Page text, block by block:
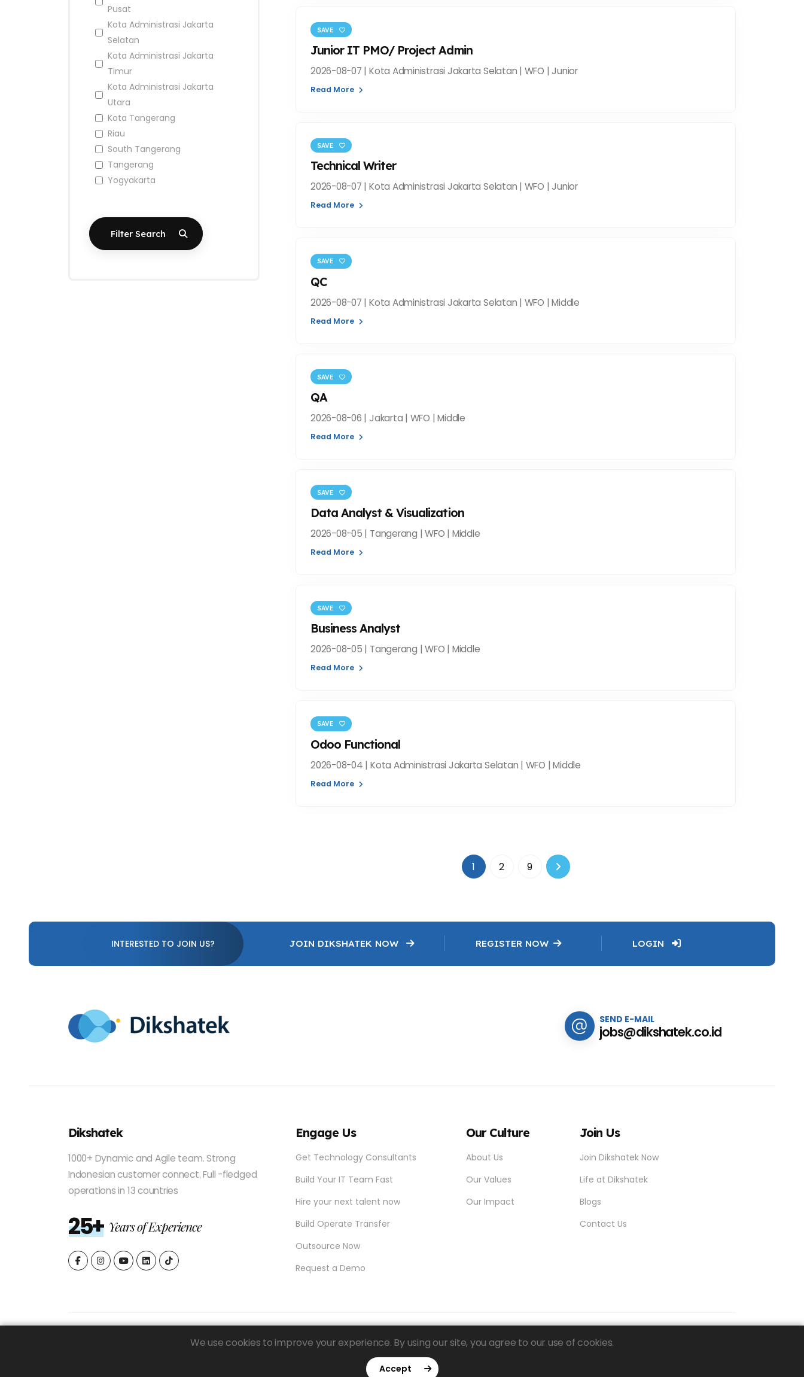
Pusat
Kota Administrasi Jakarta
Selatan
Kota Administrasi Jakarta
Timur
Kota Administrasi Jakarta
Utara
Kota Tangerang
Riau
South Tangerang
Tangerang
Yogyakarta
Filter Search
SAVE
Junior IT PMO/ Project Admin
2026-08-07 | Kota Administrasi Jakarta Selatan | WFO | Junior
Read More
SAVE
Technical Writer
2026-08-07 | Kota Administrasi Jakarta Selatan | WFO | Junior
Read More
SAVE
QC
2026-08-07 | Kota Administrasi Jakarta Selatan | WFO | Middle
Read More
SAVE
QA
2026-08-06 | Jakarta | WFO | Middle
Read More
SAVE
Data Analyst & Visualization
2026-08-05 | Tangerang | WFO | Middle
Read More
SAVE
Business Analyst
2026-08-05 | Tangerang | WFO | Middle
Read More
SAVE
Odoo Functional
2026-08-04 | Kota Administrasi Jakarta Selatan | WFO | Middle
Read More
1 2 9
We use cookies to improve your experience. By using our site, you agree to our use of cookies.
Accept
INTERESTED TO JOIN US? JOIN DIKSHATEK NOW REGISTER NOW LOGIN
SEND E-MAIL
jobs@dikshatek.co.id
Dikshatek
1000+ Dynamic and Agile team. Strong
Indonesian customer connect. Full -fledged
operations in 13 countries
25+ Years of Experience
Engage Us
Get Technology Consultants
Build Your IT Team Fast
Hire your next talent now
Build Operate Transfer
Outsource Now
Request a Demo
Our Culture
About Us
Our Values
Our Impact
Join Us
Join Dikshatek Now
Life at Dikshatek
Blogs
Contact Us